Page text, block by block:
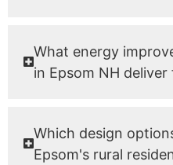
What energy
in Epsom NH
Which design
Epsom's rural